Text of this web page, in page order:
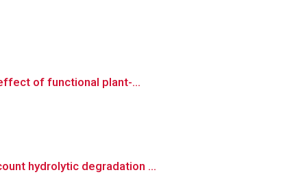
of functional plant-...
hydrolytic degradation ...